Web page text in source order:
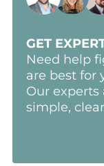
GET
Need help
are best for
Our
simple,